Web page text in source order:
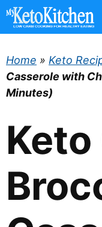
Skip
Home » Keto
Casserole with
Minutes)